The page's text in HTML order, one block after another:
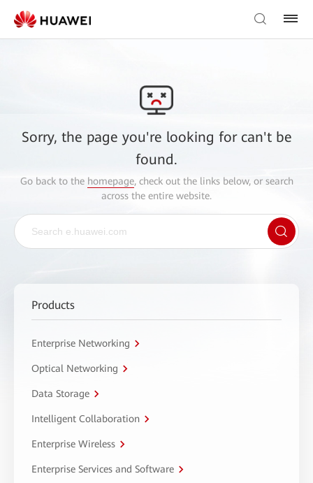
Sorry, the page you're looking for can't be
found.
Go back to the homepage, check out the links below, or search
across the entire website.
Products
Enterprise Networking
Optical Networking
Data Storage
Intelligent Collaboration
Enterprise Wireless
Enterprise Services and Software